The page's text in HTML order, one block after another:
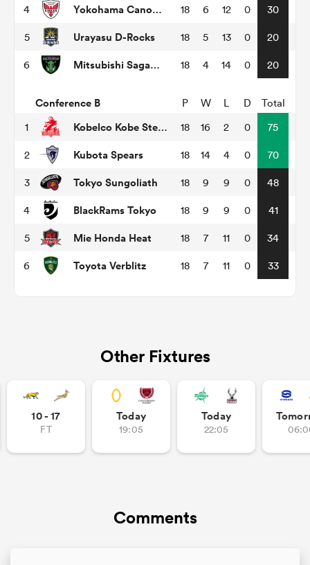
4 Yokohama Canon Eagles 18 6 12 0 30
5 Urayasu D-Rocks 18 5 13 0 20
6 Mitsubishi Sagamihara Dynaboars 18 4 14 0 20
Conference B P W L D
Total
1
Kobelco Kobe Steelers 18 16 2 0 75
2 Kubota Spears 18 14 4 0 70
3 Tokyo Sungoliath 18 9 9 0 48
4 BlackRams Tokyo 18 9 9 0 41
5 Mie Honda Heat 18 7 11 0 34
6 Toyota Verblitz 18 7 11 0 33
Other Fixtures
10 - 17
FT
Today
19:05
Today
22:05
Comments